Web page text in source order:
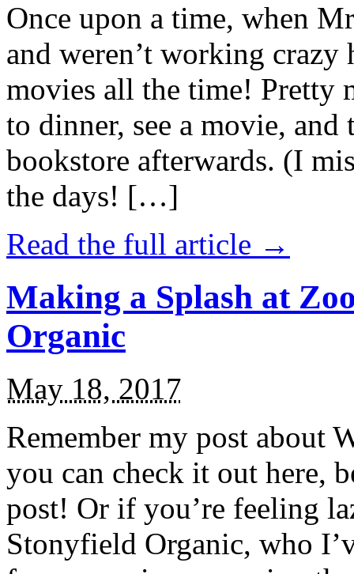
Once upon a time, when
and weren’t working
movies all the time! Pretty
to dinner, see a movie,
bookstore afterwards. (I
the days! […]
Read the full article →
Making a Splash at
Organic
May 18, 2017
Remember my post about
you can check it out here,
post! Or if you’re feeling
Stonyfield Organic, who